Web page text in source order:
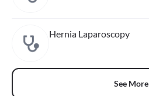
Hernia Laparoscopy
See More